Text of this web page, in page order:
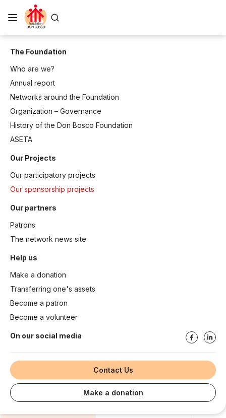
The Foundation
Who are we?
Annual report
Networks around the Foundation
Organization – Governance
History of the Don Bosco Foundation
ASETA
Our Projects
Our participatory projects
Our sponsorship projects
Our partners
Patrons
The network news site
Help us
Make a donation
Transferring one's assets
Become a patron
Become a volunteer
On our social media
Contact Us
Make a donation